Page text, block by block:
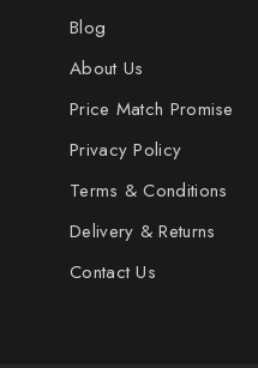
Blog
About Us
Price Match Promise
Privacy Policy
Terms & Conditions
Delivery & Returns
Contact Us